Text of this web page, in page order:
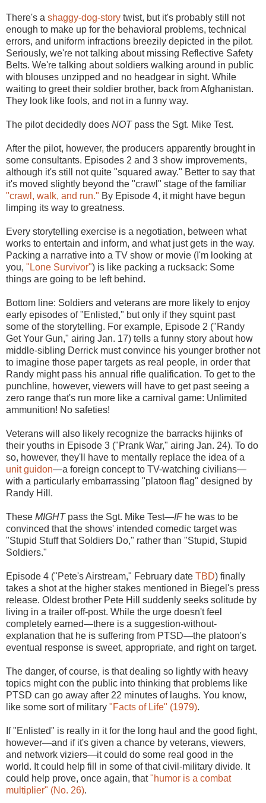
There's a shaggy-dog-story twist, but it's probably still not
enough to make up for the behavioral problems, technical
errors, and uniform infractions breezily depicted in the pilot.
Seriously, we're not talking about missing Reflective Safety
Belts. We're talking about soldiers walking around in public
with blouses unzipped and no headgear in sight. While
waiting to greet their soldier brother, back from Afghanistan.
They look like fools, and not in a funny way.
The pilot decidedly does NOTpass the Sgt. Mike Test.
After the pilot, however, the producers apparently brought in
some consultants. Episodes 2 and 3 show improvements,
although it's still not quite "squared away." Better to say that
it's moved slightly beyond the "crawl" stage of the familiar
"crawl, walk, and run." By Episode 4, it might have begun
limping its way to greatness.
Every storytelling exercise is a negotiation, between what
works to entertain and inform, and what just gets in the way.
Packing a narrative into a TV show or movie (I'm looking at
you, "Lone Survivor") is like packing a rucksack: Some
things are going to be left behind.
Bottom line: Soldiers and veterans are more likely to enjoy
early episodes of "Enlisted," but only if they squint past
some of the storytelling. For example, Episode 2 ("Randy
Get Your Gun," airing Jan. 17) tells a funny story about how
middle-sibling Derrick must convince his younger brother not
to imagine those paper targets as real people, in order that
Randy might pass his annual rifle qualification. To get to the
punchline, however, viewers will have to get past seeing a
zero range that's run more like a carnival game: Unlimited
ammunition! No safeties!
Veterans will also likely recognize the barracks hijinks of
their youths in Episode 3 ("Prank War," airing Jan. 24). To do
so, however, they'll have to mentally replace the idea of a
unit guidon—a foreign concept to TV-watching civilians—
with a particularly embarrassing "platoon flag" designed by
Randy Hill.
These MIGHTpass the Sgt. Mike Test—IFhe was to be
convinced that the shows' intended comedic target was
"Stupid Stuff that Soldiers Do," rather than "Stupid, Stupid
Soldiers."
Episode 4 ("Pete's Airstream," February date TBD) finally
takes a shot at the higher stakes mentioned in Biegel's press
release. Oldest brother Pete Hill suddenly seeks solitude by
living in a trailer off-post. While the urge doesn't feel
completely earned—there is a suggestion-without-
explanation that he is suffering from PTSD—the platoon's
eventual response is sweet, appropriate, and right on target.
The danger, of course, is that dealing so lightly with heavy
topics might con the public into thinking that problems like
PTSD can go away after 22 minutes of laughs. You know,
like some sort of military "Facts of Life" (1979).
If "Enlisted" is really in it for the long haul and the good fight,
however—and if it's given a chance by veterans, viewers,
and network viziers—it could do some real good in the
world. It could help fill in some of that civil-military divide. It
could help prove, once again, that"humor is a combat
multiplier" (No. 26).